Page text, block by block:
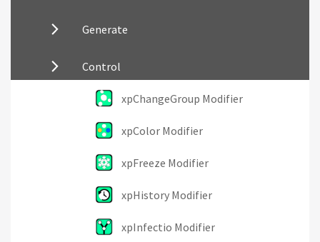
Generate
Control
xpChangeGroup Modifier
xpColor Modifier
xpFreeze Modifier
xpHistory Modifier
xpInfectio Modifier